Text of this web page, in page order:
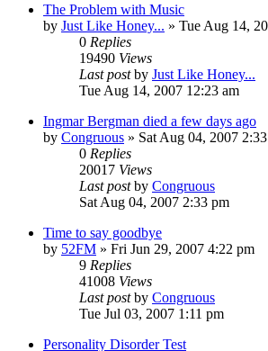
The Problem with Music
by Just Like Honey... » Tue Aug 14,
0 Replies
19490 Views
Last postby Just Like Honey...
Tue Aug 14, 2007 12:23 am
Ingmar Bergman died a few days ago
by Congruous » Sat Aug 04, 2007
0 Replies
20017 Views
Last postby Congruous
Sat Aug 04, 2007 2:33 pm
Time to say goodbye
by 52FM » Fri Jun 29, 2007 4:22 pm
9 Replies
41008 Views
Last postby Congruous
Tue Jul 03, 2007 1:11 pm
Personality Disorder Test